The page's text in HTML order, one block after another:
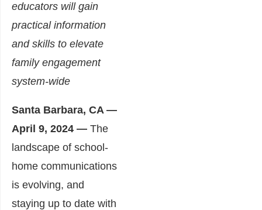
educators will gain
practical information
and skills to elevate
family engagement
system-wide
Santa Barbara, CA —
April 9, 2024 — The
landscape of school-
home communications
is evolving, and
staying up to date with